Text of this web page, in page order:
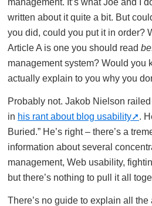
written about it quite a bit. But
you did, could you put it in order?
Article A is one you should read
management system? Would you
actually explain to you why you
Probably not. Jakob Nielson
in his rant about blog usability
.
Buried.” He’s right – there’s a
information about several
management, Web usability,
but there’s nothing to pull it all
There’s no guide to explain all